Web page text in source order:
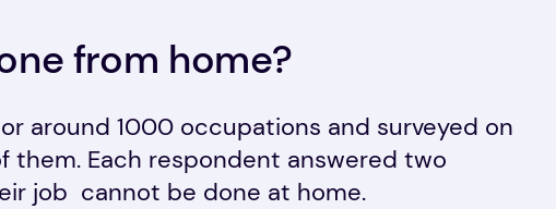
from home?
around 1000 occupations and surveyed on
them. Each respondent answered two
job cannot be done at home.